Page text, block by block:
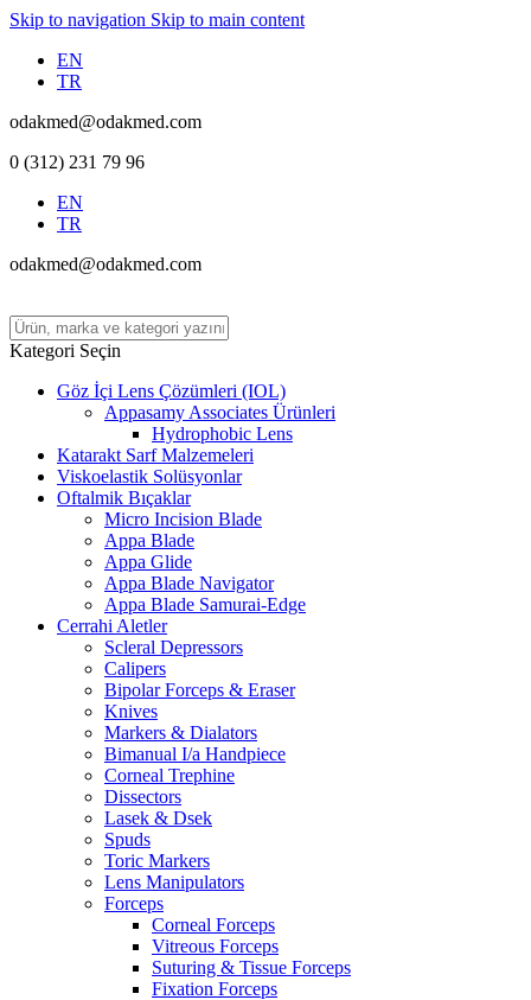
Skip to navigation Skip to main content
EN
TR
odakmed@odakmed.com
0 (312) 231 79 96
EN
TR
odakmed@odakmed.com
Kategori Seçin
Göz İçi Lens Çözümleri (IOL)
Appasamy Associates Ürünleri
Hydrophobic Lens
Katarakt Sarf Malzemeleri
Viskoelastik Solüsyonlar
Oftalmik Bıçaklar
Micro Incision Blade
Appa Blade
Appa Glide
Appa Blade Navigator
Appa Blade Samurai-Edge
Cerrahi Aletler
Scleral Depressors
Calipers
Bipolar Forceps & Eraser
Knives
Markers & Dialators
Bimanual I/a Handpiece
Corneal Trephine
Dissectors
Lasek & Dsek
Spuds
Toric Markers
Lens Manipulators
Forceps
Corneal Forceps
Vitreous Forceps
Suturing & Tissue Forceps
Fixation Forceps